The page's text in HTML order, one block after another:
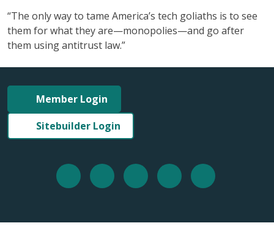
“The only way to tame America’s tech goliaths is to see
them for what they are—monopolies—and go after
them using antitrust law.”
Member Login
Sitebuilder Login